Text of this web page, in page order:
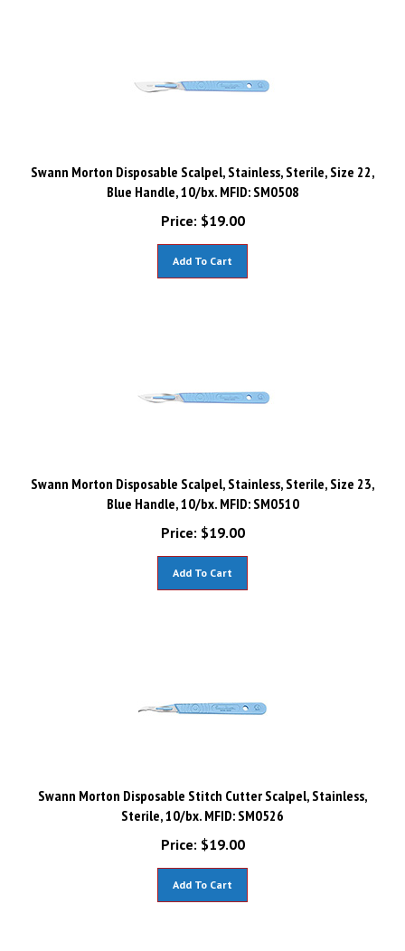
Swann Morton Disposable Scalpel, Stainless, Sterile, Size 22,
Blue Handle, 10/bx. MFID: SM0508
Price:
$19.00
Swann Morton Disposable Scalpel, Stainless, Sterile, Size 23,
Blue Handle, 10/bx. MFID: SM0510
Price:
$19.00
Swann Morton Disposable Stitch Cutter Scalpel, Stainless,
Sterile, 10/bx. MFID: SM0526
Price:
$19.00